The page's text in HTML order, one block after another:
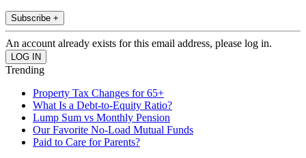
Subscribe +
An account already exists for this email address, please log in.
Trending
Property Tax Changes for 65+
What Is a Debt-to-Equity Ratio?
Lump Sum vs Monthly Pension
Our Favorite No-Load Mutual Funds
Paid to Care for Parents?